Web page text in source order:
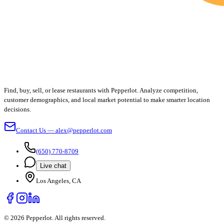
Find, buy, sell, or lease restaurants with Pepperlot. Analyze competition,
customer demographics, and local market potential to make smarter location
decisions.
Contact Us — alex@pepperlot.com
(650) 770-8709
Live chat
Los Angeles, CA
© 2026 Pepperlot. All rights reserved.